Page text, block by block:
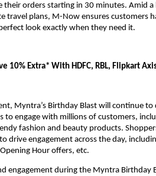
their orders starting in 30 minutes. Amid
travel plans, M-Now ensures customers
look exactly when they need it.
10% Extra* With HDFC, RBL, Flipkart
Myntra’s Birthday Blast will continue
to engage with millions of customers,
fashion and beauty products.
drive engagement across the day,
Hour offers, etc.
engagement during the Myntra